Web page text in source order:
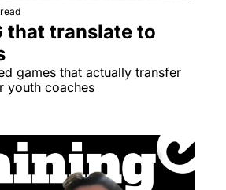
that translate to
games that actually transfer
youth coaches